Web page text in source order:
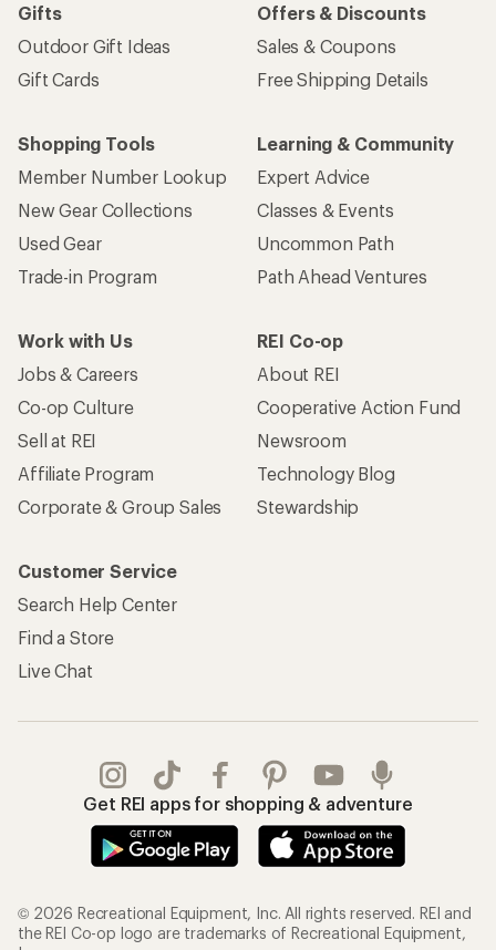
Gifts
Outdoor Gift Ideas
Gift Cards
Offers & Discounts
Sales & Coupons
Free Shipping Details
Shopping Tools
Member Number Lookup
New Gear Collections
Used Gear
Trade-in Program
Learning & Community
Expert Advice
Classes & Events
Uncommon Path
Path Ahead Ventures
Work with Us
Jobs & Careers
Co-op Culture
Sell at REI
Affiliate Program
Corporate & Group Sales
REI Co-op
About REI
Cooperative Action Fund
Newsroom
Technology Blog
Stewardship
Customer Service
Search Help Center
Find a Store
Live Chat
Get REI apps for shopping & adventure
© 2026 Recreational Equipment, Inc. All rights reserved. REI and
the REI Co-op logo are trademarks of Recreational Equipment,